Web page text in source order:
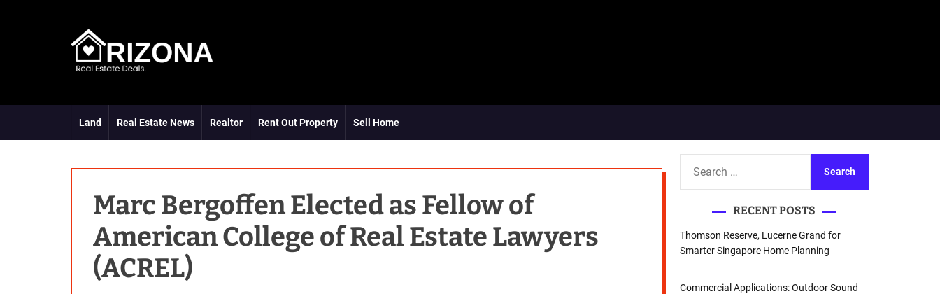
Land
Real Estate News Realtor Rent Out Property Sell Home
Marc Bergoffen Elected as Fellow of
American College of Real Estate Lawyers
(ACREL)
c
h
f
o
RECENT POSTS
Thomson Reserve, Lucerne Grand for
Smarter Singapore Home Planning
Commercial Applications: Outdoor Sound